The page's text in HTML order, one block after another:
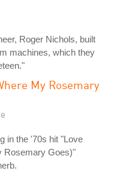
Roger Nichols, built
machines, which they
My Rosemary
in the '70s hit "Love
Rosemary Goes)"